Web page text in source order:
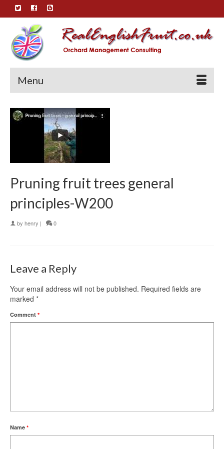
Menu
Pruning fruit trees general
principles-W200
by henry | 0
Leave a Reply
Your email address will not be published. Required fields are
marked *
Comment *
Name *